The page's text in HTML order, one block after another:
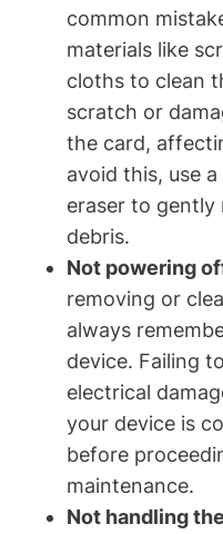
common
materials like
cloths to clean
scratch or
the card,
avoid this, use
eraser to gently
debris.
Not powering
removing or
always
device. Failing
electrical
your device is
before
maintenance.
Not handling